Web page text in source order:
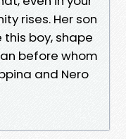
rises. Her son
this boy, shape
before whom
and Nero